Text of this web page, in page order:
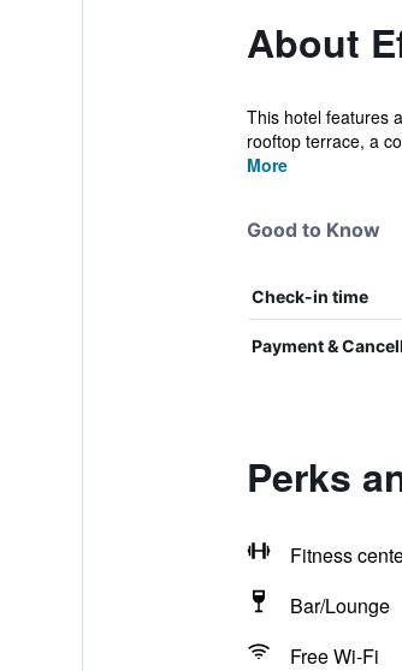
About
This hotel features
rooftop terrace, a
More
Good to Know
Check-in time
Payment &
Perks
Fitness
Bar/Lounge
Free Wi-Fi